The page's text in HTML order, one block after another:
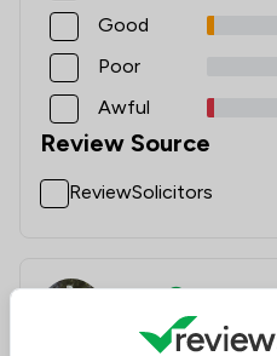
Good
Poor
Awful
Review Source
ReviewSolicitors
31 Jul 2025